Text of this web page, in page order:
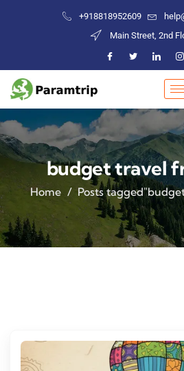
+918818952609
Main Street, 2nd
budget travel
Home Posts